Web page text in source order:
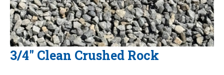
3/4" Clean Crushed Rock